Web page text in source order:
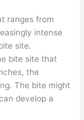
ranges from
intense
site.
bite site that
the
The bite might
develop a